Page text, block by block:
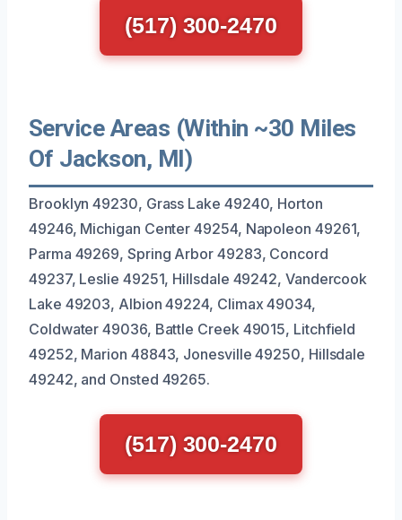
(517) 300-2470
Service Areas (Within ~30 Miles
Of Jackson, MI)
Brooklyn 49230, Grass Lake 49240, Horton
49246, Michigan Center 49254, Napoleon 49261,
Parma 49269, Spring Arbor 49283, Concord
49237, Leslie 49251, Hillsdale 49242, Vandercook
Lake 49203, Albion 49224, Climax 49034,
Coldwater 49036, Battle Creek 49015, Litchfield
49252, Marion 48843, Jonesville 49250, Hillsdale
49242, and Onsted 49265.
(517) 300-2470